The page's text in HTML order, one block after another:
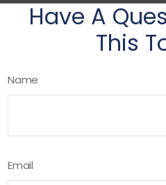
Have A
This
Name
Email